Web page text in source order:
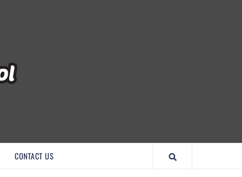
CONTACT US